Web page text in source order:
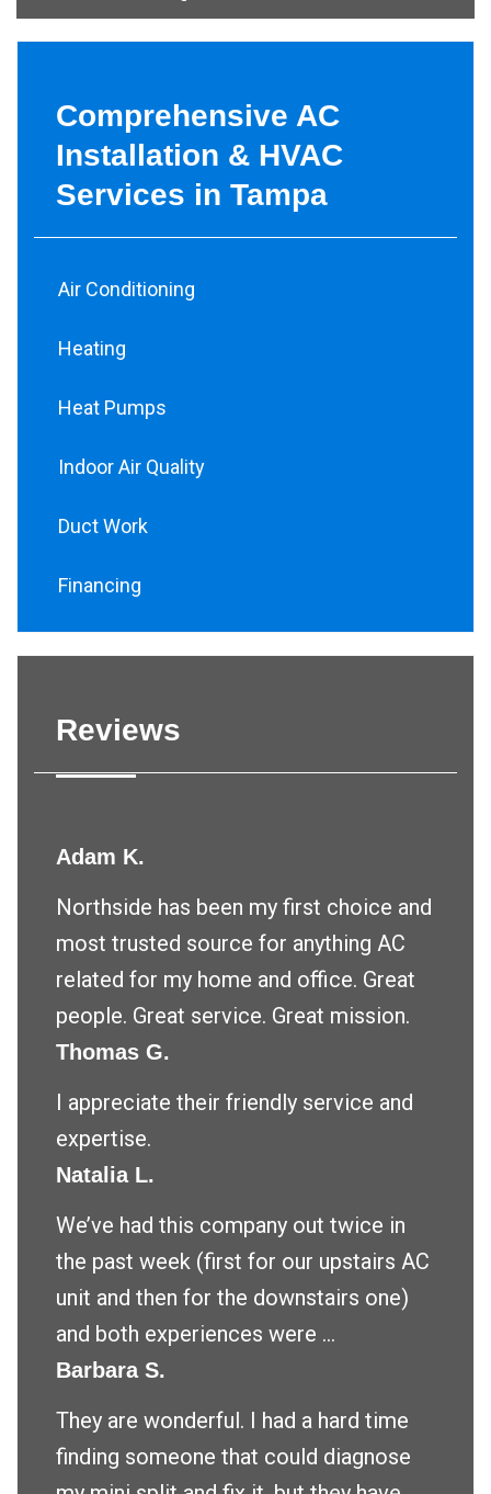
Comprehensive AC
Installation & HVAC
Services in Tampa
Air Conditioning
Heating
Heat Pumps
Indoor Air Quality
Duct Work
Financing
Reviews
Adam K.
Northside has been my first choice and
most trusted source for anything AC
related for my home and office. Great
people. Great service. Great mission.
Thomas G.
I appreciate their friendly service and
expertise.
Natalia L.
We’ve had this company out twice in
the past week (first for our upstairs AC
unit and then for the downstairs one)
and both experiences were ...
Barbara S.
They are wonderful. I had a hard time
finding someone that could diagnose